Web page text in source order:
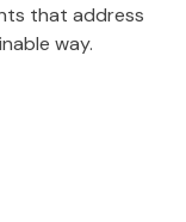
that address
way.